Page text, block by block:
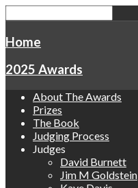
Home
2025 Awards
About The Awards
Prizes
The Book
Judging Process
Judges
David Burnett
Jim M Goldstein